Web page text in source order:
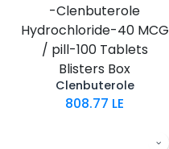
-Clenbuterole
Hydrochloride-40 MCG
/ pill-100 Tablets
Blisters Box
Clenbuterole
808.77 LE